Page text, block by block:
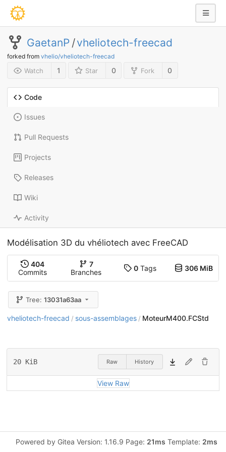
GaetanP /vheliotech-freecad
forked from vhelio/vheliotech-freecad
Watch 1 Star 0 Fork 0
Code
Issues
Pull Requests
Projects
Releases
Wiki
Activity
Modélisation 3D du vhéliotech avec FreeCAD
404
Commits
7
Branches
0Tags 306 MiB
Tree:13031a63aa
vheliotech-freecad / sous-assemblages / MoteurM400.FCStd
20 KiB Raw History
View Raw
Powered by Gitea Version: 1.16.9 Page: 21ms Template: 2ms